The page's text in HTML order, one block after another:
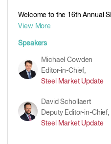
Welcome to the 16th Annual
View More
Speakers
Michael Cowden
Editor-in-Chief,
Steel Market Update
David Schollaert
Deputy Editor-in-Chief,
Steel Market Update